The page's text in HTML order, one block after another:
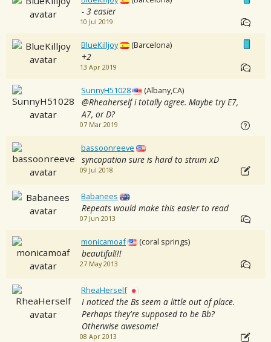
- 3 easier
10 Jul 2019
BlueKilljoy (Barcelona)
+2
13 Apr 2019
SunnyH51028 (Albany,CA)
@Rheaherself i totally agree. Maybe try E7,
A7, or D?
07 Mar 2019
bassoonreeve
syncopation sure is hard to strum xD
09 Jul 2018
Babanees
Repeats would make this easier to read
07 Jun 2013
monicamoaf (coral springs)
beautiful!!!
27 May 2013
RheaHerself
I noticed the Bs seem a little out of place.
Perhaps they're supposed to be Bb?
Otherwise awesome!
08 Apr 2013